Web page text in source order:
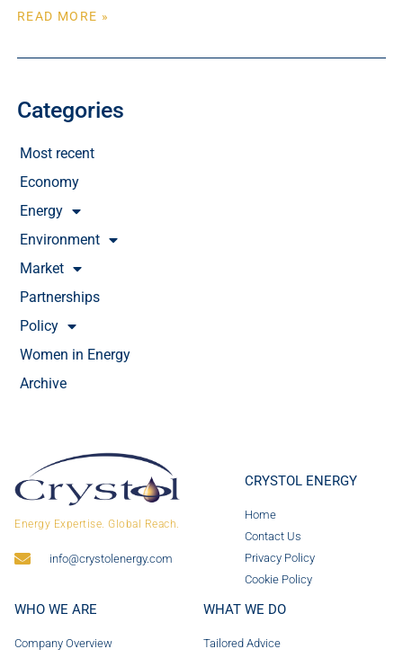
READ MORE »
Categories
Most recent
Economy
Energy
Environment
Market
Partnerships
Policy
Women in Energy
Archive
Energy Expertise. Global Reach.
info@crystolenergy.com
CRYSTOL ENERGY
Home
Contact Us
Privacy Policy
Cookie Policy
WHO WE ARE
Company Overview
WHAT WE DO
Tailored Advice